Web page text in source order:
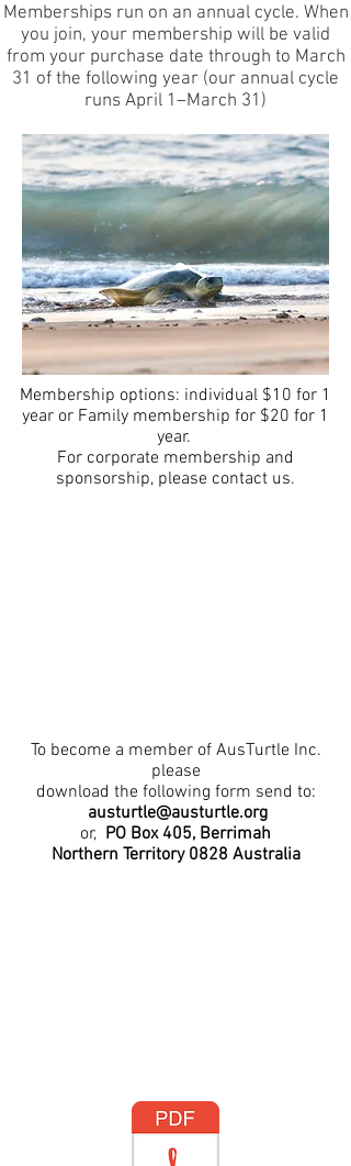
Memberships run on an annual cycle. When
you join, your membership will be valid
from your purchase date through to March
31 of the following year (our annual cycle
runs April 1–March 31)
Membership options: individual $10 for 1
year or Family membership for $20 for 1
year.
For corporate membership and
sponsorship, please contact us.
To become a member of AusTurtle Inc.
please
download the following form send to:
austurtle@austurtle.org
or, PO Box 405, Berrimah
Northern Territory 0828 Australia